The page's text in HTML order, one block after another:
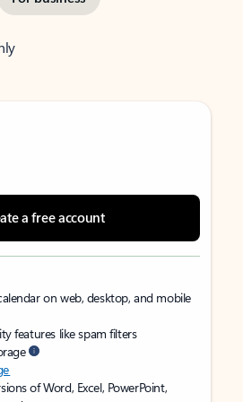
a free account
on web, desktop, and mobile
features like spam filters
of Word, Excel, PowerPoint,